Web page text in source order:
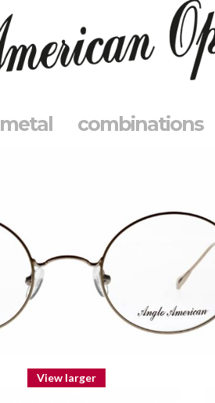
metal combinations
View larger